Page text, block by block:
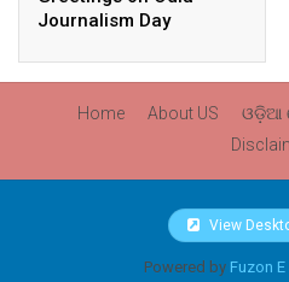
Journalism Day
Home About US ଓଡ଼ିଆ
View
Powered by Fuzon